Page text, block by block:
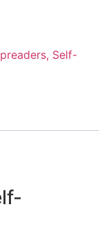
Self-